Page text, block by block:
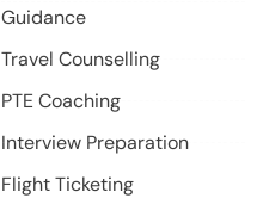
Guidance
Travel Counselling
PTE Coaching
Interview Preparation
Flight Ticketing